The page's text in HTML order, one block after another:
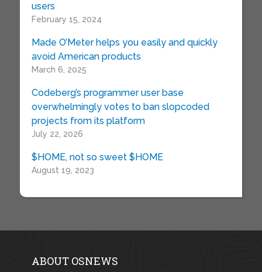
users
February 15, 2024
Made O’Meter helps you easily and quickly
avoid American products
March 6, 2025
Codeberg’s programmer user base
overwhelmingly votes to ban slopcoded
projects from its platform
July 22, 2026
$HOME, not so sweet $HOME
August 19, 2023
ABOUT OSNEWS